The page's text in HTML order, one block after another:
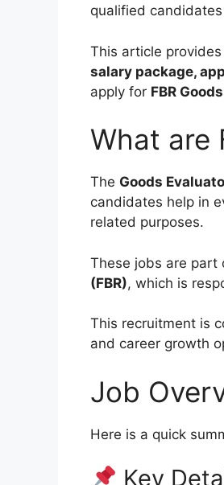
qualified
This article
salary package,
apply for FBR
What are
The Goods
candidates help in
related purposes.
These jobs are part
(FBR), which is
This recruitment is
and career growth
Job
Here is a quick
Key